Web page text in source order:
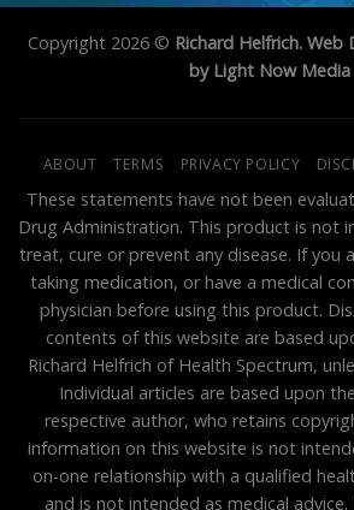
Copyright 2026 © Richard Helfrich. Web
by Light Now Media
ABOUT TERMS PRIVACY POLICY
These statements have not been
Drug Administration. This product is not
treat, cure or prevent any disease. If you
taking medication, or have a medical
physician before using this product.
contents of this website are based
Richard Helfrich of Health Spectrum,
Individual articles are based upon
respective author, who retains
information on this website is not
on-one relationship with a qualified
and is not intended as medical